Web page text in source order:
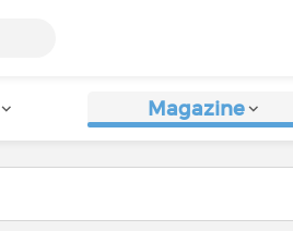
Magazine